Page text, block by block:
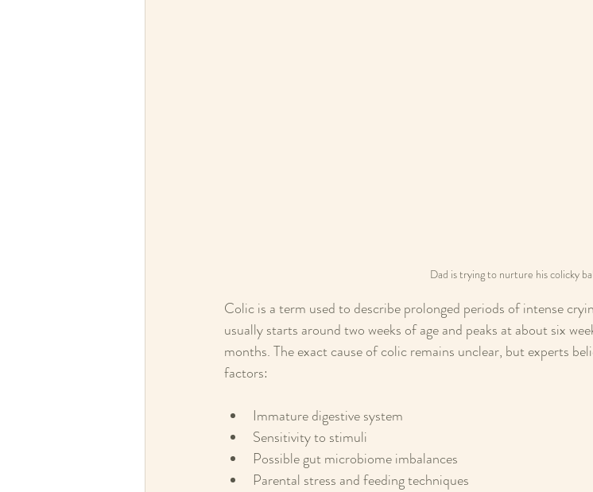
Dad is trying to nurture his colicky
Colic is a term used to describe prolonged periods of intense
usually starts around two weeks of age and peaks at about six
months. The exact cause of colic remains unclear, but experts
factors:
Immature digestive system
Sensitivity to stimuli
Possible gut microbiome imbalances
Parental stress and feeding techniques